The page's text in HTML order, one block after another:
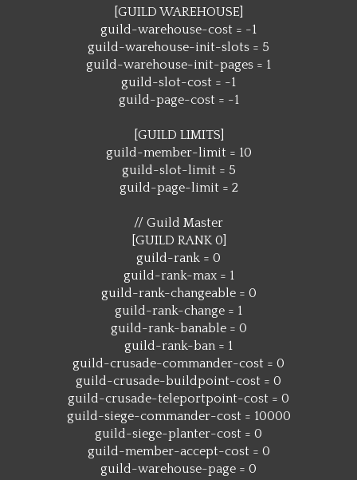
[GUILD WAREHOUSE]
guild-warehouse-cost = -1
guild-warehouse-init-slots = 5
guild-warehouse-init-pages = 1
guild-slot-cost = -1
guild-page-cost = -1
[GUILD LIMITS]
guild-member-limit = 10
guild-slot-limit = 5
guild-page-limit = 2
// Guild Master
[GUILD RANK 0]
guild-rank = 0
guild-rank-max = 1
guild-rank-changeable = 0
guild-rank-change = 1
guild-rank-banable = 0
guild-rank-ban = 1
guild-crusade-commander-cost = 0
guild-crusade-buildpoint-cost = 0
guild-crusade-teleportpoint-cost = 0
guild-siege-commander-cost = 10000
guild-siege-planter-cost = 0
guild-member-accept-cost = 0
guild-warehouse-page = 0